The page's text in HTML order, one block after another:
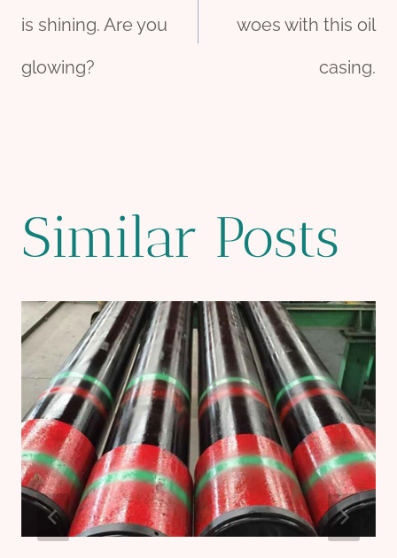
navigation
is shining. Are you
glowing?
woes with this oil
casing.
Similar Posts